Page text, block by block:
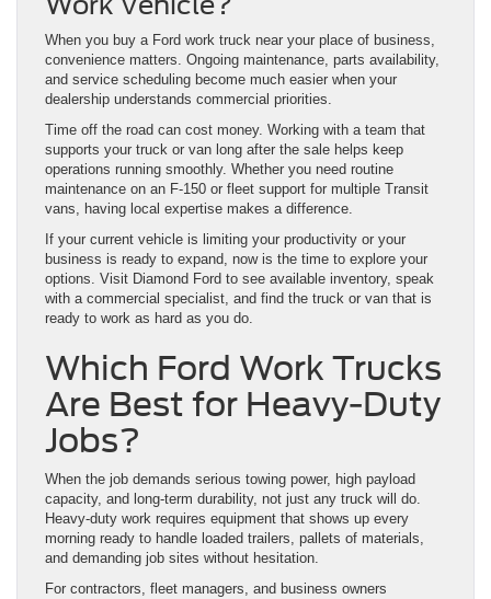
When you buy a Ford work truck near your place of business,
convenience matters. Ongoing maintenance, parts availability,
and service scheduling become much easier when your
dealership understands commercial priorities.
Time off the road can cost money. Working with a team that
supports your truck or van long after the sale helps keep
operations running smoothly. Whether you need routine
maintenance on an F-150 or fleet support for multiple Transit
vans, having local expertise makes a difference.
If your current vehicle is limiting your productivity or your
business is ready to expand, now is the time to explore your
options. Visit Diamond Ford to see available inventory, speak
with a commercial specialist, and find the truck or van that is
ready to work as hard as you do.
Which Ford Work Trucks
Are Best for Heavy-Duty
Jobs?
When the job demands serious towing power, high payload
capacity, and long-term durability, not just any truck will do.
Heavy-duty work requires equipment that shows up every
morning ready to handle loaded trailers, pallets of materials,
and demanding job sites without hesitation.
For contractors, fleet managers, and business owners